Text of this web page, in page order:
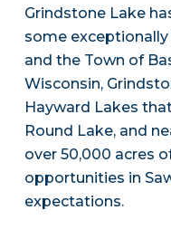
Grindstone Lake
some exceptionally
and the Town of
Wisconsin,
Hayward Lakes
Round Lake, and
over 50,000 acres
opportunities in
expectations.